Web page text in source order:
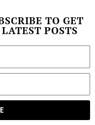
TO GET
POSTS